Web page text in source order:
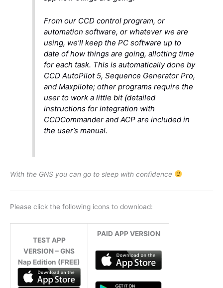
From our CCD control program, or
automation software, or whatever we are
using, we’ll keep the PC software up to
date of how things are going, allotting time
for each task. This is automatically done by
CCD AutoPilot 5, Sequence Generator Pro,
and Maxpilote; other programs require the
user to work a little bit (detailed
instructions for integration with
CCDCommander and ACP are included in
the user’s manual.
With the GNS you can go to sleep with confidence
Please click the following icons to download:
TEST APP
VERSION – GNS
Nap Edition (FREE)
PAID APP VERSION